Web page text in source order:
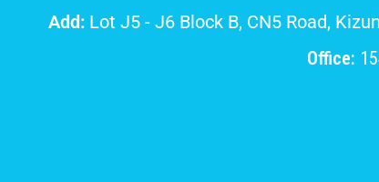
Add: Lot J5 - J6 Block B, CN5 Road,
Office: